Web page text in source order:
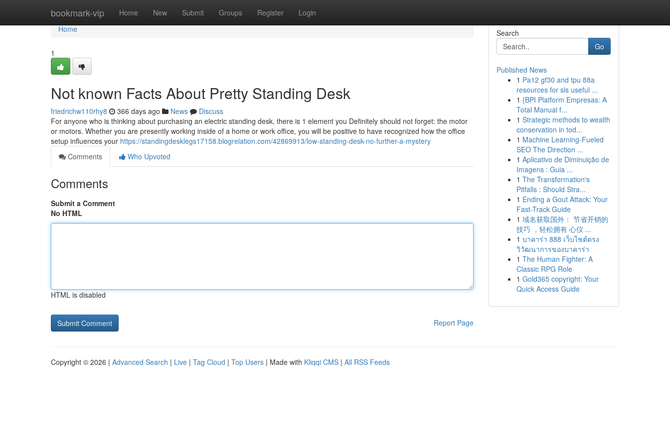
bookmark-vip Home New Submit Groups Register Login
Home
Home
1
Not known Facts About Pretty Standing Desk
friedrichw110rhy8 366 days ago News
Discuss
For anyone who is thinking about purchasing an electric standing desk, there is 1 element you Definitely should not forget: the motor
or motors. Whether you are presently working inside of a home or work office, you will be positive to have recognized how the office
setup influences your https://standingdesklegs17158.blogrelation.com/42869913/low-standing-desk-no-further-a-mystery
Comments
Who Upvoted
Comments
Submit a Comment
No HTML
HTML is disabled
Report Page
Search
Go
Published News
1 Pa12 gf30 and tpu 88a
resources for sls useful ...
1 {BPI Platform Empresas: A
Total Manual f...
1 Strategic methods to wealth
conservation in tod...
1 Machine Learning-Fueled
SEO The Direction ...
1 Aplicativo de Diminuição de
Imagens : Guia ...
1 The Transformation's
Pitfalls : Should Stra...
1 Ending a Gout Attack: Your
Fast-Track Guide
1 域名获取国外： 节省开销的
技巧 ，轻松拥有 心仪 ...
1 บาคาร่า 888 เว็บไซต์ตรง
วิวัฒนาการของบาคาร่า
1 The Human Fighter: A
Classic RPG Role
1 Gold365 copyright: Your
Quick Access Guide
Copyright © 2026 | Advanced Search | Live | Tag Cloud | Top Users | Made with Kliqqi CMS | All RSS Feeds